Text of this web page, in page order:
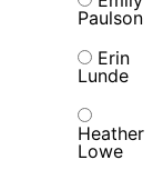
Paulson
Erin
Lunde
Heather
Lowe